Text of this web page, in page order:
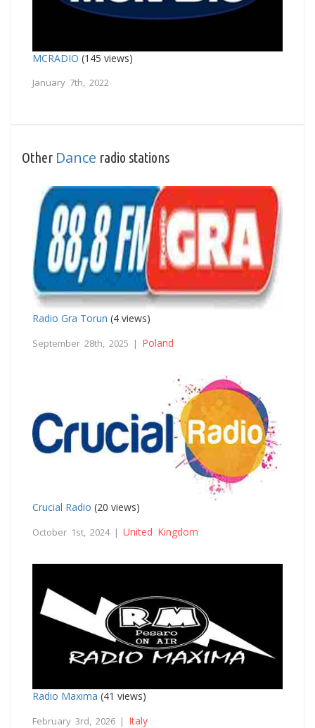
MCRADIO (145 views)
January 7th, 2022
Other Dance radio stations
Radio Gra Torun (4 views)
September 28th, 2025 | Poland
Crucial Radio (20 views)
October 1st, 2024 | United Kingdom
Radio Maxima (41 views)
February 3rd, 2026 | Italy